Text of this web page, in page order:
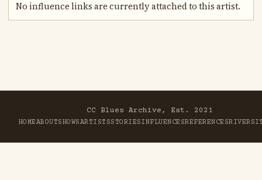
No influence links are currently attached to this artist.
CC Blues Archive, Est. 2021
HOMEABOUTSHOWSARTISTSSTORIESINFLUENCESREFERENCESRIVER